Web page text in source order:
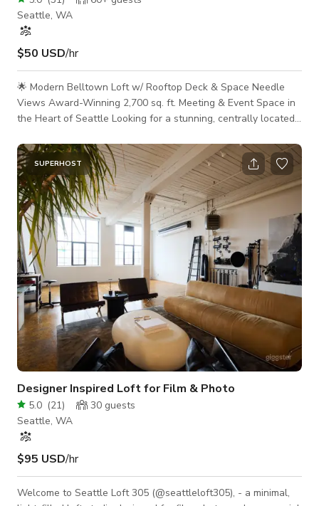
Seattle, WA
$50 USD/hr
🌟 Modern Belltown Loft w/ Rooftop Deck & Space Needle
Views Award-Winning 2,700 sq. ft. Meeting & Event Space in
the Heart of Seattle Looking for a stunning, centrally located
content shoot? Welcome to Seattle’s top-rated meeting space
—a thoughtfully designed, industrial-chic loft with exposed
wood beams, soaring ceilings, and a private 1,200 sq. ft.
rooftop deck overlooking the iconic Space Needle. 🧠
Designed for Prod
SUPERHOST
Designer Inspired Loft for Film & Photo
5.0 (21) 30 guests
Seattle, WA
$95 USD/hr
Welcome to Seattle Loft 305 (@seattleloft305), - a minimal,